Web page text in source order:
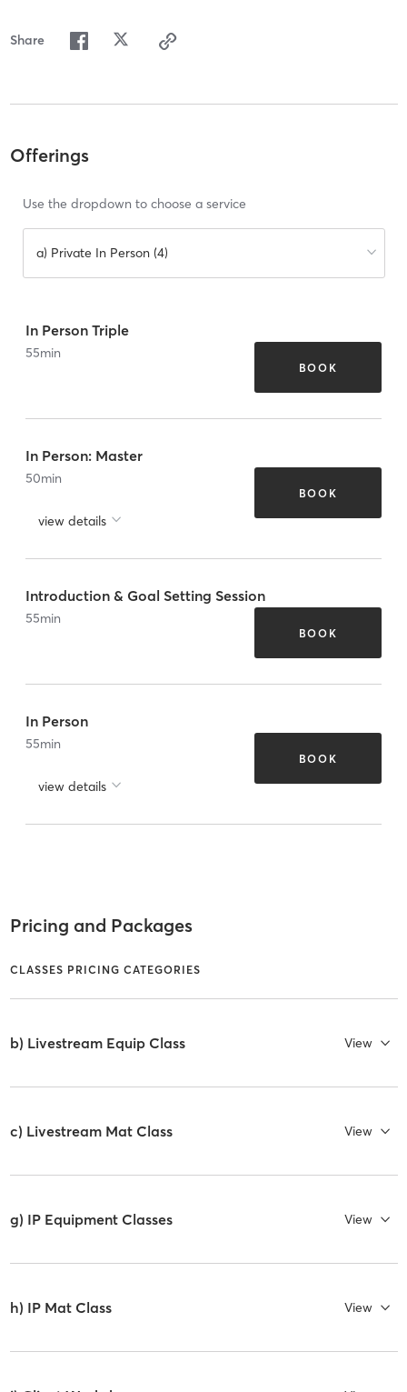
Share
Offerings
Use the dropdown to choose a service
a) Private In Person (4)
In Person Triple
55min
BOOK
In Person: Master
50min
view details
BOOK
Introduction & Goal Setting Session
55min
BOOK
In Person
55min
view details
BOOK
Pricing and Packages
CLASSES PRICING CATEGORIES
b) Livestream Equip Class View
c) Livestream Mat Class View
g) IP Equipment Classes View
h) IP Mat Class View